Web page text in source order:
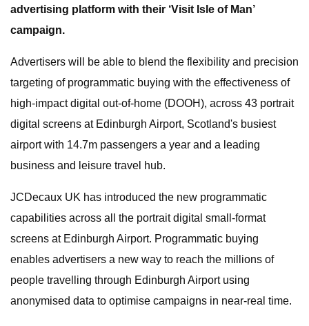
advertising platform with their ‘Visit Isle of Man’
campaign.
Advertisers will be able to blend the flexibility and precision
targeting of programmatic buying with the effectiveness of
high-impact digital out-of-home (DOOH), across 43 portrait
digital screens at Edinburgh Airport, Scotland's busiest
airport with 14.7m passengers a year and a leading
business and leisure travel hub.
JCDecaux UK has introduced the new programmatic
capabilities across all the portrait digital small-format
screens at Edinburgh Airport. Programmatic buying
enables advertisers a new way to reach the millions of
people travelling through Edinburgh Airport using
anonymised data to optimise campaigns in near-real time.